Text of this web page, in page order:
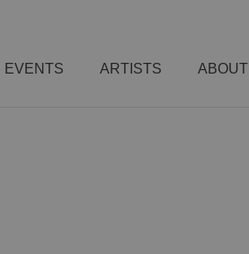
EVENTS ARTISTS ABOUT